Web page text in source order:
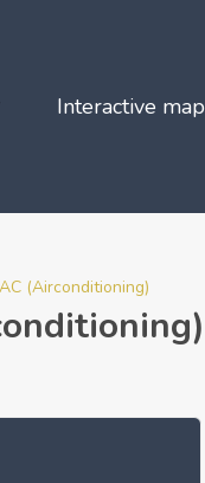
Interactive map
(Airconditioning)